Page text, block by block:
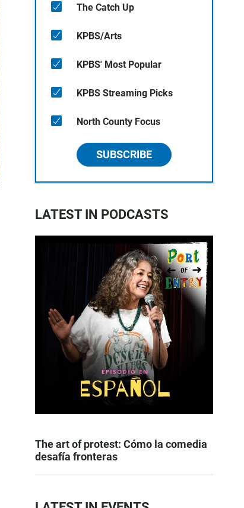
The Catch Up
KPBS/Arts
KPBS' Most Popular
KPBS Streaming Picks
North County Focus
SUBSCRIBE
LATEST IN PODCASTS
The art of protest: Cómo la comedia
desafía fronteras